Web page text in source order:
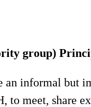
group)
an informal but
to meet, share